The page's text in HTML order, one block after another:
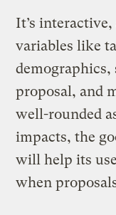
It’s
variables like
proposal, and
well-rounded
impacts, the
will help its
when